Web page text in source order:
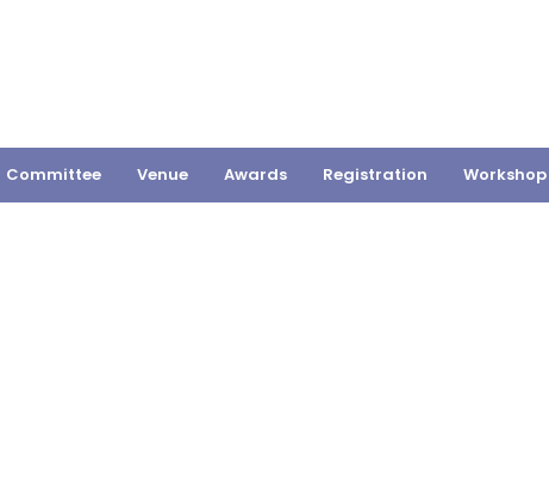
Committee Venue Awards Registration Workshop